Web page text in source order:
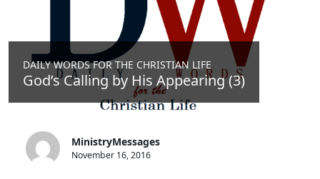
DAILY WORDS FOR THE CHRISTIAN LIFE
God’s Calling by His Appearing (3)
MinistryMessages
November 16, 2016